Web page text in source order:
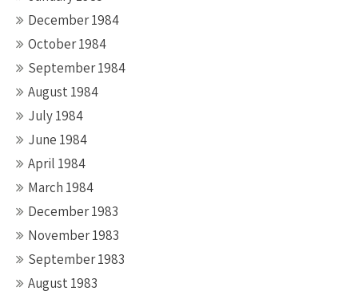
December 1984
October 1984
September 1984
August 1984
July 1984
June 1984
April 1984
March 1984
December 1983
November 1983
September 1983
August 1983